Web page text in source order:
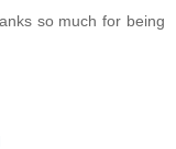
so much for being